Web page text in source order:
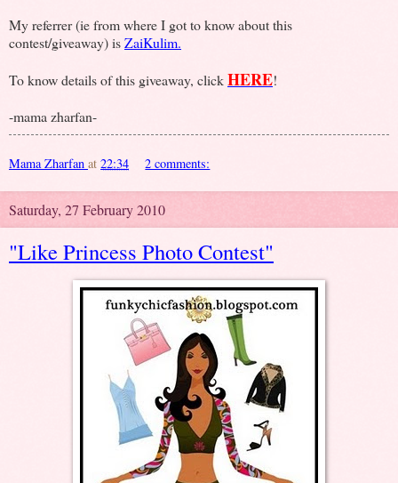
My referrer (ie from where I got to know about this
contest/giveaway) isZaiKulim.
To know details of this giveaway, clickHERE!
-mama zharfan-
Mama Zharfan at 22:34 2 comments:
Saturday, 27 February 2010
"Like Princess Photo Contest"